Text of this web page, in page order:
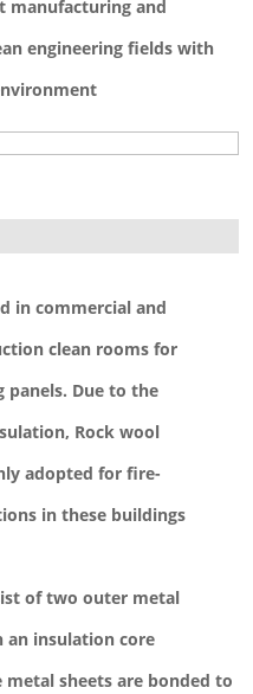
manufacturing and
engineering fields with
in commercial and
clean rooms for
panels. Due to the
Rock wool
adopted for fire-
in these buildings
of two outer metal
an insulation core
sheets are bonded to